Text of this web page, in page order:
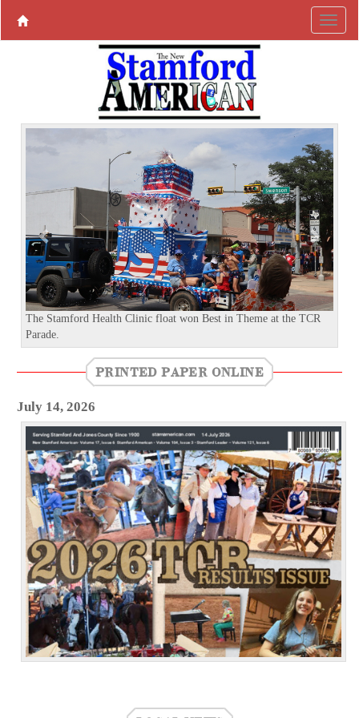
The Stamford Health Clinic float won Best in Theme at the TCR
Parade.
P
i
o
u
s
N
e
x
t
PRINTED PAPER ONLINE
July 14, 2026